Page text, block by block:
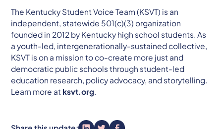
The Kentucky Student Voice Team (KSVT) is an
independent, statewide 501(c)(3) organization
founded in 2012 by Kentucky high school students. As
a youth-led, intergenerationally-sustained collective,
KSVT is on a mission to co-create more just and
democratic public schools through student-led
education research, policy advocacy, and storytelling.
Learn more at ksvt.org